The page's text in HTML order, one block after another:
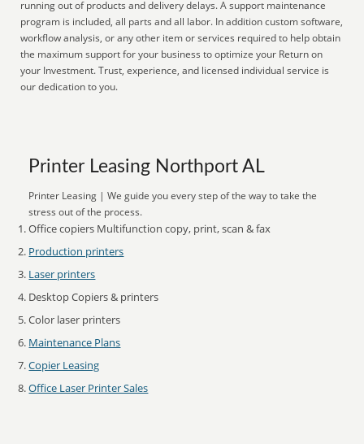
running out of products and delivery delays. A support maintenance
program is included, all parts and all labor. In addition custom software,
workflow analysis, or any other item or services required to help obtain
the maximum support for your business to optimize your Return on
your Investment. Trust, experience, and licensed individual service is
our dedication to you.
Printer Leasing Northport AL
Printer Leasing | We guide you every step of the way to take the
stress out of the process.
Office copiers Multifunction copy, print, scan & fax
Production printers
Laser printers
Desktop Copiers & printers
Color laser printers
Maintenance Plans
Copier Leasing
Office Laser Printer Sales